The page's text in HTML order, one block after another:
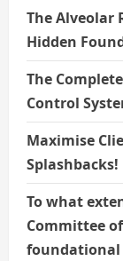
The Alveolar
Hidden
The
Control
Maximise
Splashbacks!
To what
Committee
foundational